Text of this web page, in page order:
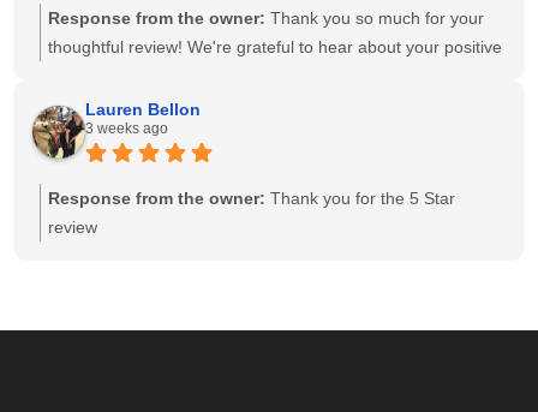
Response from the owner: Thank you so much for your
thoughtful review! We're grateful to hear about your positive
individualized care and drawing on her knowledge to create
a session that meets each client's unique needs. We
appreciate you recognizing the balance she brings to your
session. We look forward to seeing you again soon!
Lauren Bellon
3 weeks ago
Response from the owner: Thank you for the 5 Star
review